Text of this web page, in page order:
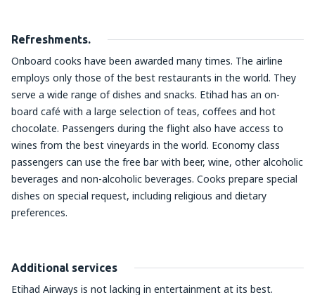
Refreshments.
Onboard cooks have been awarded many times. The airline
employs only those of the best restaurants in the world. They
serve a wide range of dishes and snacks. Etihad has an on-
board café with a large selection of teas, coffees and hot
chocolate. Passengers during the flight also have access to
wines from the best vineyards in the world. Economy class
passengers can use the free bar with beer, wine, other alcoholic
beverages and non-alcoholic beverages. Cooks prepare special
dishes on special request, including religious and dietary
preferences.
Additional services
Etihad Airways is not lacking in entertainment at its best.